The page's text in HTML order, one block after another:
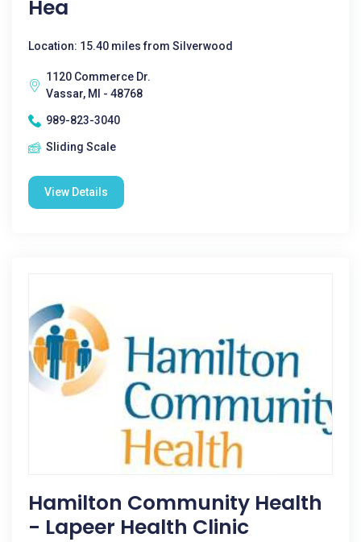
Hea
Location: 15.40 miles from Silverwood
1120 Commerce Dr.
Vassar, MI - 48768
989-823-3040
Sliding Scale
View Details
Hamilton Community Health
- Lapeer Health Clinic